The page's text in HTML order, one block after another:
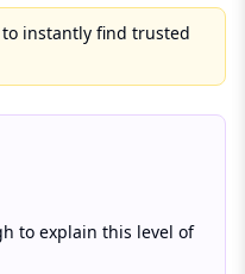
instantly find trusted
to explain this level of